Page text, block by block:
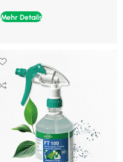
Mehr Details